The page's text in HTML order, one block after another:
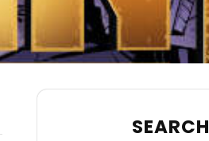
SEARCH